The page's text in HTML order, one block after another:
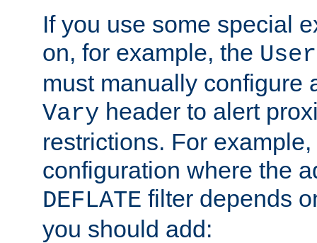
If you use some special
on, for example, the
must manually configure
Vary header to alert
restrictions. For
configuration where the
DEFLATE filter depends
you should add: